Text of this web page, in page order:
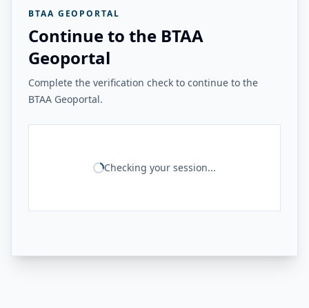
BTAA GEOPORTAL
Continue to the BTAA
Geoportal
Complete the verification check to continue to the
BTAA Geoportal.
Checking your session...